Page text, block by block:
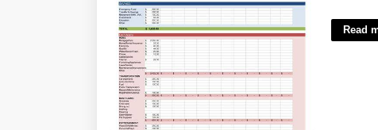
Read